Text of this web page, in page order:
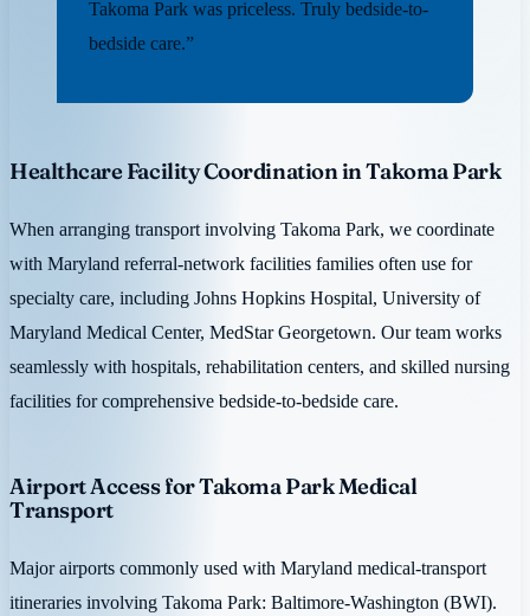
Takoma Park was priceless. Truly bedside-to-
bedside care.”
Healthcare Facility Coordination in Takoma Park
When arranging transport involving Takoma Park, we coordinate
with Maryland referral-network facilities families often use for
specialty care, including Johns Hopkins Hospital, University of
Maryland Medical Center, MedStar Georgetown. Our team works
seamlessly with hospitals, rehabilitation centers, and skilled nursing
facilities for comprehensive bedside-to-bedside care.
Airport Access for Takoma Park Medical
Transport
Major airports commonly used with Maryland medical-transport
itineraries involving Takoma Park: Baltimore-Washington (BWI).